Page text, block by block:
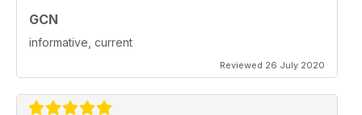
GCN
informative, current
Reviewed 26 July 2020